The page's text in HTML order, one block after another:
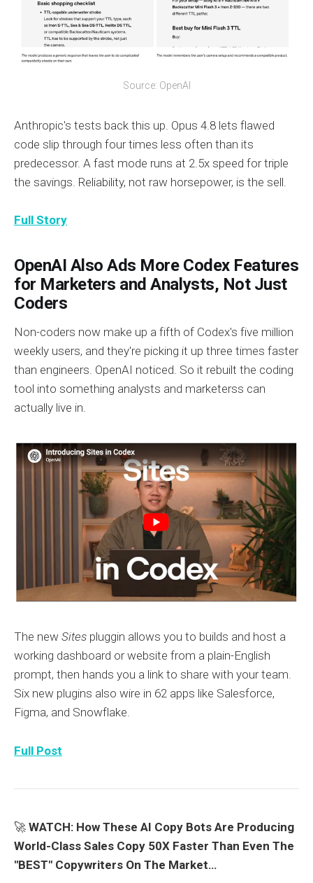
Source: OpenAI
Anthropic's tests back this up. Opus 4.8 lets flawed
code slip through four times less often than its
predecessor. A fast mode runs at 2.5x speed for triple
the savings. Reliability, not raw horsepower, is the sell.
Full Story
OpenAI Also Ads More Codex Features
for Marketers and Analysts, Not Just
Coders
Non-coders now make up a fifth of Codex's five million
weekly users, and they're picking it up three times faster
than engineers. OpenAI noticed. So it rebuilt the coding
tool into something analysts and marketerss can
actually live in.
The new Sites pluggin allows you to builds and host a
working dashboard or website from a plain-English
prompt, then hands you a link to share with your team.
Six new plugins also wire in 62 apps like Salesforce,
Figma, and Snowflake.
Full Post
🚀 WATCH: How These AI Copy Bots Are Producing
World-Class Sales Copy 50X Faster Than Even The
"BEST" Copywriters On The Market…